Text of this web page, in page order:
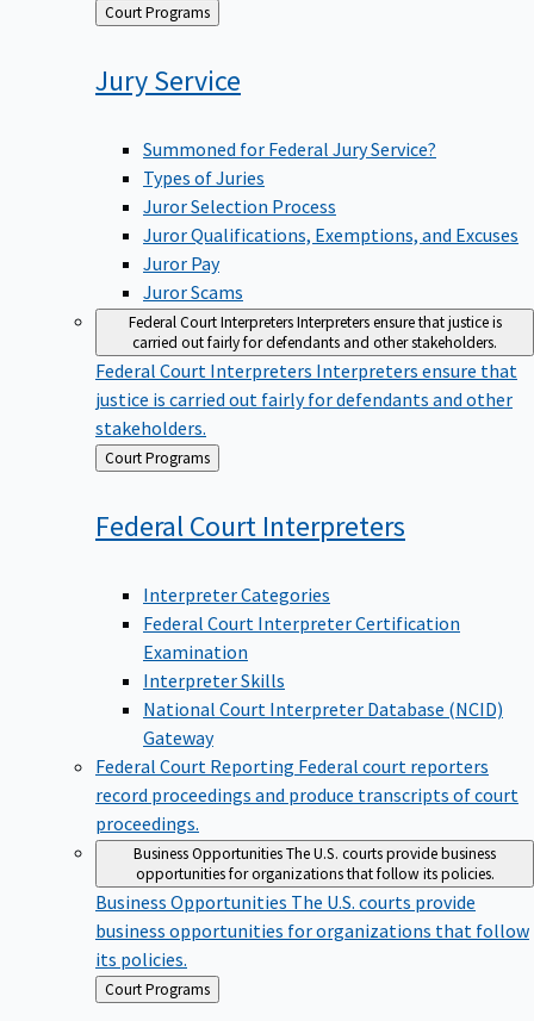
Back
to
Court Programs
JuryService
Summoned for Federal Jury Service?
Types of Juries
Juror Selection Process
Juror Qualifications, Exemptions, and Excuses
Juror Pay
Juror Scams
Federal Court InterpretersInterpreters ensure that justice is
carried out fairly for defendants and other stakeholders.
Federal Court Interpreters Interpreters ensure that
justice is carried out fairly for defendants and other
stakeholders.
Back
to
Court Programs
Federal Court Interpreters
Interpreter Categories
Federal Court Interpreter Certification
Examination
Interpreter Skills
National Court Interpreter Database (NCID)
Gateway
Federal Court Reporting Federal court reporters
record proceedings and produce transcripts of court
proceedings.
Business OpportunitiesThe U.S. courts provide business
opportunities for organizations that follow its policies.
Business Opportunities The U.S. courts provide
business opportunities for organizations that follow
its policies.
Back
to
Court Programs